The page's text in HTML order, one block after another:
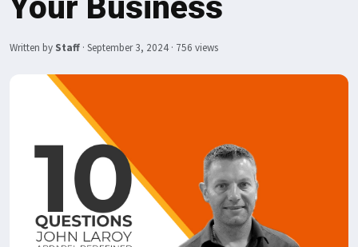
Your Business
Written by Staff · September 3, 2024 · 756 views